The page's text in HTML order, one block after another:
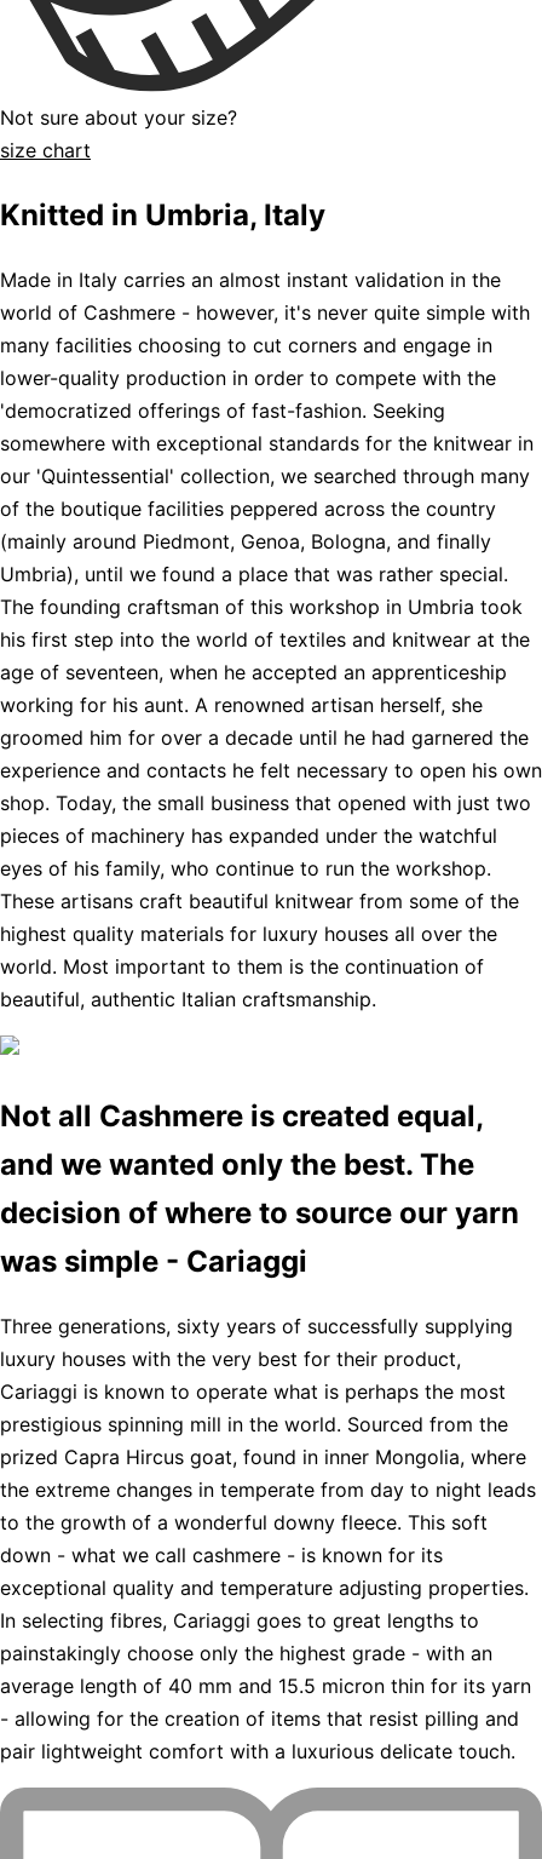
Not sure about your size?
size chart
Knitted in Umbria, Italy
Made in Italy carries an almost instant validation in the
world of Cashmere - however, it's never quite simple with
many facilities choosing to cut corners and engage in
lower-quality production in order to compete with the
'democratized offerings of fast-fashion. Seeking
somewhere with exceptional standards for the knitwear in
our 'Quintessential' collection, we searched through many
of the boutique facilities peppered across the country
(mainly around Piedmont, Genoa, Bologna, and finally
Umbria), until we found a place that was rather special.
The founding craftsman of this workshop in Umbria took
his first step into the world of textiles and knitwear at the
age of seventeen, when he accepted an apprenticeship
working for his aunt. A renowned artisan herself, she
groomed him for over a decade until he had garnered the
experience and contacts he felt necessary to open his own
shop. Today, the small business that opened with just two
pieces of machinery has expanded under the watchful
eyes of his family, who continue to run the workshop.
These artisans craft beautiful knitwear from some of the
highest quality materials for luxury houses all over the
world. Most important to them is the continuation of
beautiful, authentic Italian craftsmanship.
Not all Cashmere is created equal,
and we wanted only the best. The
decision of where to source our yarn
was simple - Cariaggi
Three generations, sixty years of successfully supplying
luxury houses with the very best for their product,
Cariaggi is known to operate what is perhaps the most
prestigious spinning mill in the world. Sourced from the
prized Capra Hircus goat, found in inner Mongolia, where
the extreme changes in temperate from day to night leads
to the growth of a wonderful downy fleece. This soft
down - what we call cashmere - is known for its
exceptional quality and temperature adjusting properties.
In selecting fibres, Cariaggi goes to great lengths to
painstakingly choose only the highest grade - with an
average length of 40 mm and 15.5 micron thin for its yarn
- allowing for the creation of items that resist pilling and
pair lightweight comfort with a luxurious delicate touch.